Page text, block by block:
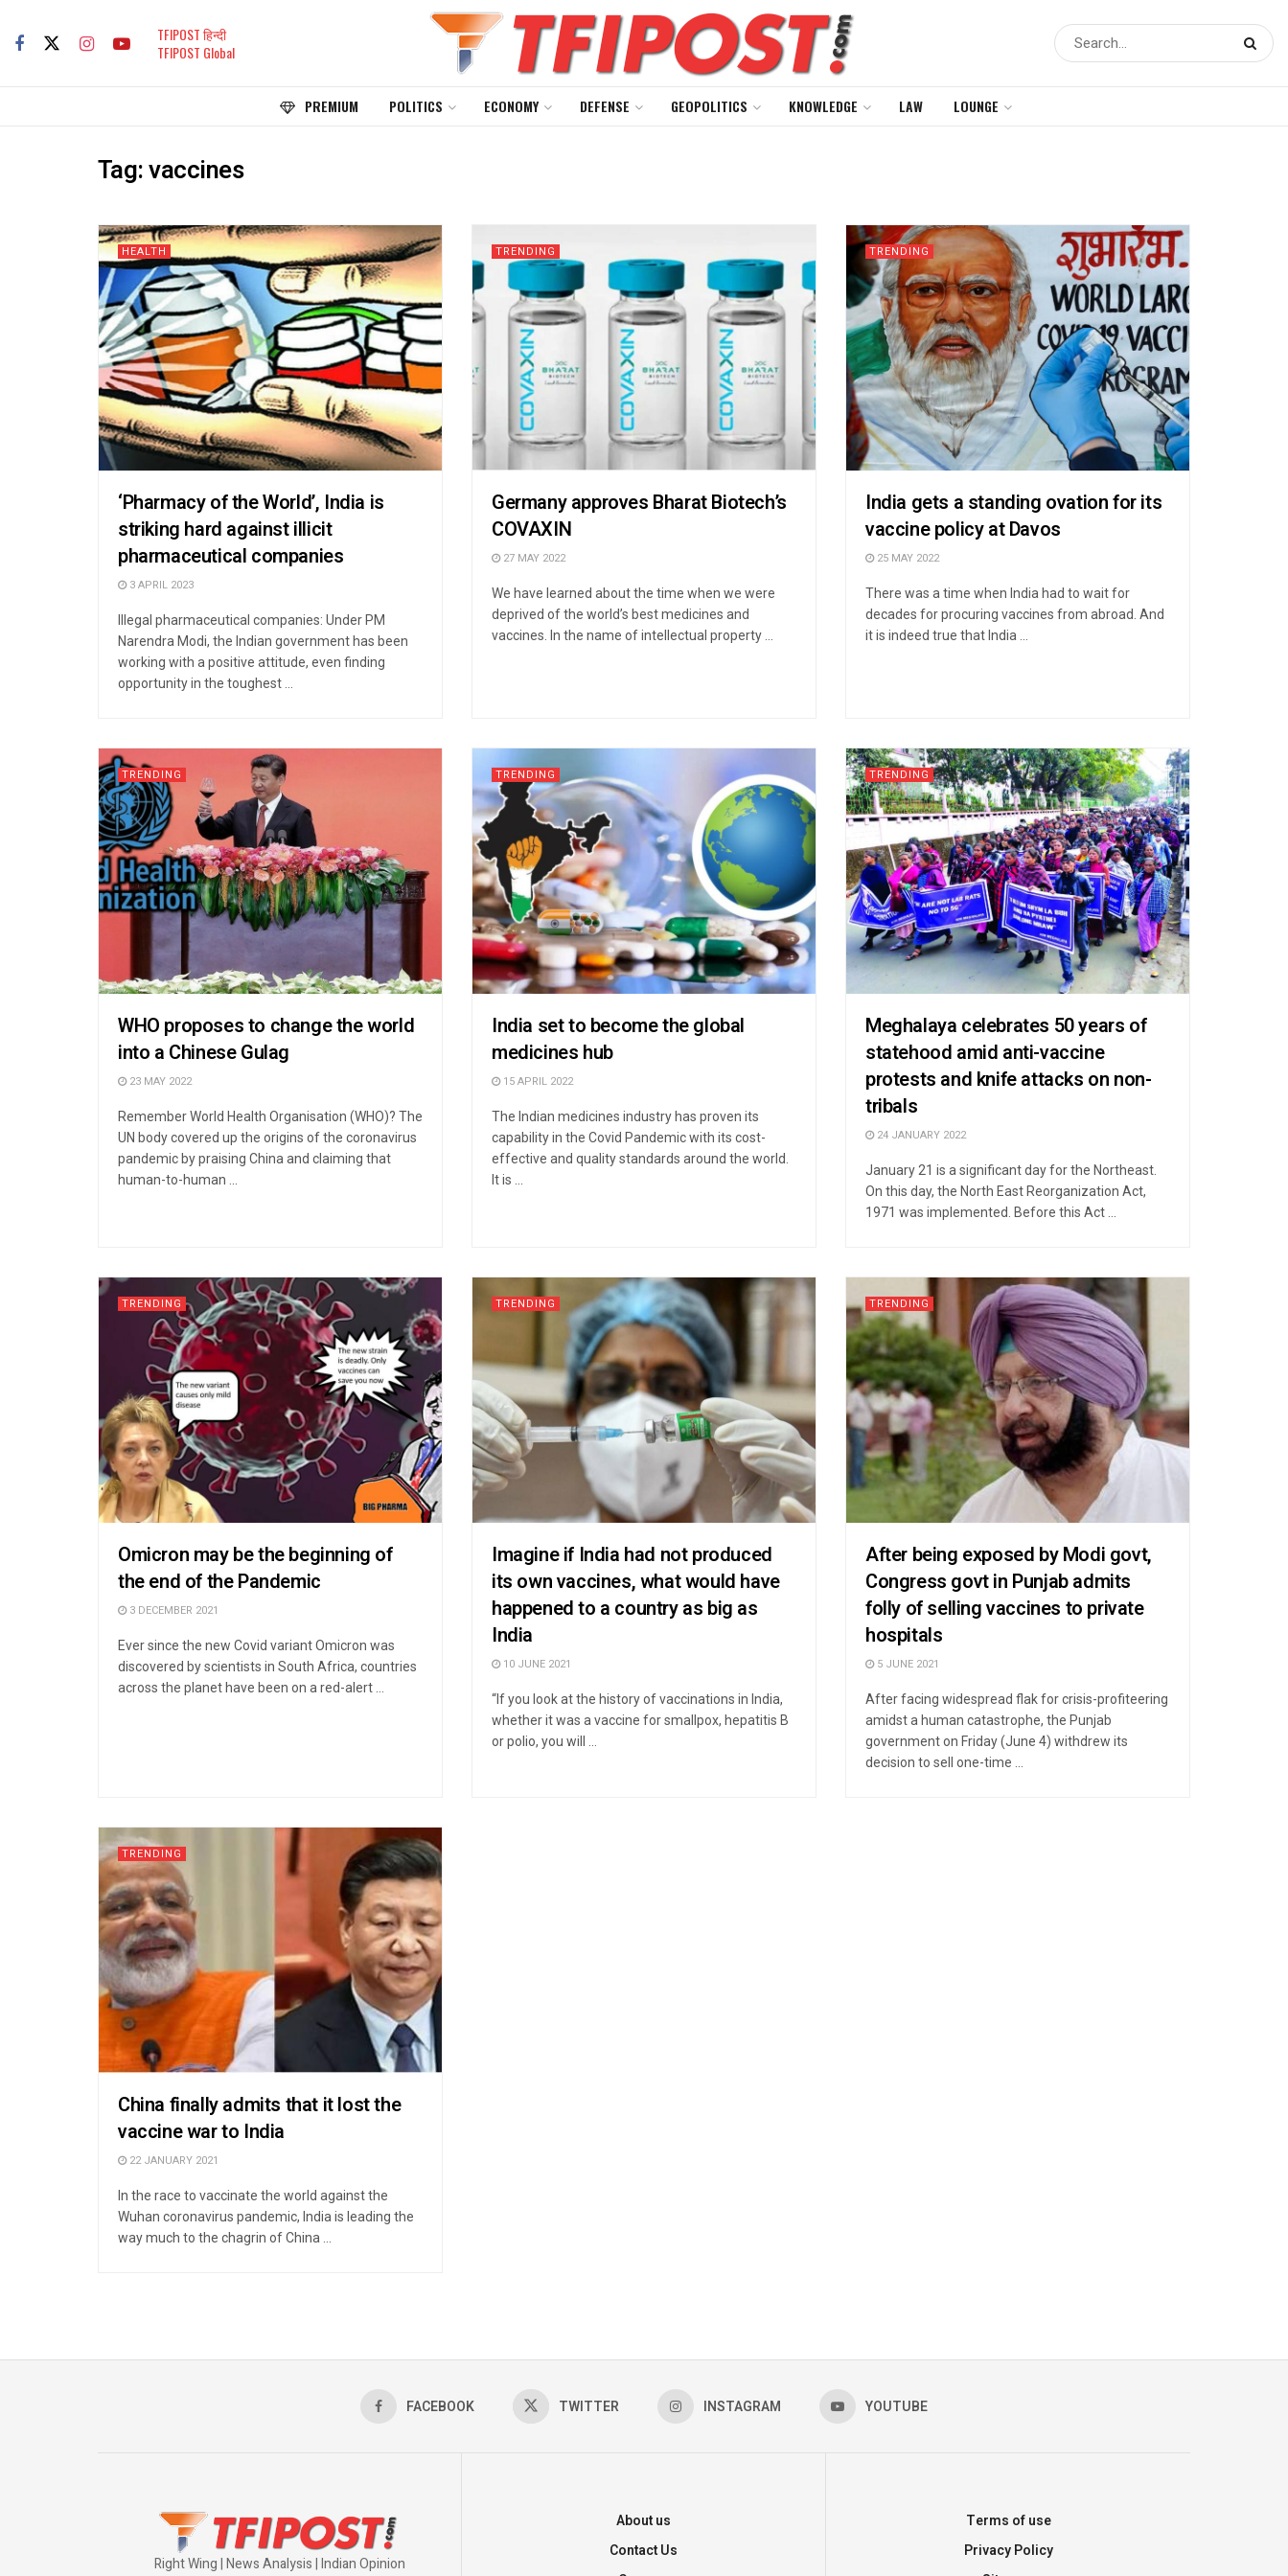
TFIPOST हिन्दी
TFIPOST Global
PREMIUM POLITICS ECONOMY DEFENSE GEOPOLITICS KNOWLEDGE LAW LOUNGE
Tag:vaccines
HEALTH
‘Pharmacy of the World’, India is
striking hard against illicit
pharmaceutical companies
3 APRIL 2023
Illegal pharmaceutical companies: Under PM
Narendra Modi, the Indian government has been
working with a positive attitude, even finding
opportunity in the toughest ...
TRENDING
Germany approves Bharat Biotech’s
COVAXIN
27 MAY 2022
We have learned about the time when we were
deprived of the world’s best medicines and
vaccines. In the name of intellectual property ...
TRENDING
India gets a standing ovation for its
vaccine policy at Davos
25 MAY 2022
There was a time when India had to wait for
decades for procuring vaccines from abroad. And
it is indeed true that India ...
TRENDING
WHO proposes to change the world
into a Chinese Gulag
23 MAY 2022
Remember World Health Organisation (WHO)? The
UN body covered up the origins of the coronavirus
pandemic by praising China and claiming that
human-to-human ...
TRENDING
India set to become the global
medicines hub
15 APRIL 2022
The Indian medicines industry has proven its
capability in the Covid Pandemic with its cost-
effective and quality standards around the world.
It is ...
TRENDING
Meghalaya celebrates 50 years of
statehood amid anti-vaccine
protests and knife attacks on non-
tribals
24 JANUARY 2022
January 21 is a significant day for the Northeast.
On this day, the North East Reorganization Act,
1971 was implemented. Before this Act ...
TRENDING
Omicron may be the beginning of
the end of the Pandemic
3 DECEMBER 2021
Ever since the new Covid variant Omicron was
discovered by scientists in South Africa, countries
across the planet have been on a red-alert ...
TRENDING
Imagine if India had not produced
its own vaccines, what would have
happened to a country as big as
India
10 JUNE 2021
“If you look at the history of vaccinations in India,
whether it was a vaccine for smallpox, hepatitis B
or polio, you will ...
TRENDING
After being exposed by Modi govt,
Congress govt in Punjab admits
folly of selling vaccines to private
hospitals
5 JUNE 2021
After facing widespread flak for crisis-profiteering
amidst a human catastrophe, the Punjab
government on Friday (June 4) withdrew its
decision to sell one-time ...
TRENDING
China finally admits that it lost the
vaccine war to India
22 JANUARY 2021
In the race to vaccinate the world against the
Wuhan coronavirus pandemic, India is leading the
way much to the chagrin of China ...
FACEBOOK TWITTER INSTAGRAM YOUTUBE
Right Wing | News Analysis | Indian Opinion
About us
Contact Us
Terms of use
Privacy Policy